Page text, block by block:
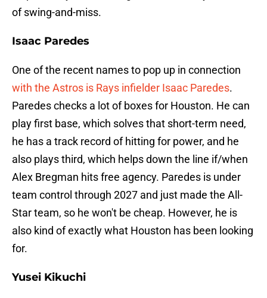
of swing-and-miss.
Isaac Paredes
One of the recent names to pop up in connection
with the Astros is Rays infielder Isaac Paredes.
Paredes checks a lot of boxes for Houston. He can
play first base, which solves that short-term need,
he has a track record of hitting for power, and he
also plays third, which helps down the line if/when
Alex Bregman hits free agency. Paredes is under
team control through 2027 and just made the All-
Star team, so he won't be cheap. However, he is
also kind of exactly what Houston has been looking
for.
Yusei Kikuchi